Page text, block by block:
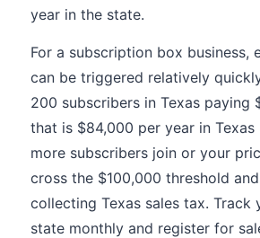
year in the state.
For a subscription box business,
can be triggered relatively
200 subscribers in Texas paying
that is $84,000 per year in Texas
more subscribers join or your
cross the $100,000 threshold
collecting Texas sales tax. Track
state monthly and register for